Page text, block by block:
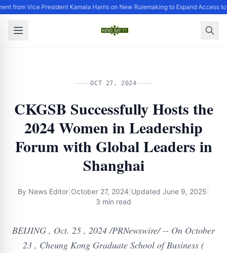
from Vice President Kamala Harris on New Rulemaking to Expand Access
OCT 27, 2024
CKGSB Successfully Hosts the
2024 Women in Leadership
Forum with Global Leaders in
Shanghai
By News Editor October 27, 2024 Updated June 9, 2025
3 min read
BEIJING , Oct. 25 , 2024 /PRNewswire/ -- On October
23 , Cheung Kong Graduate School of Business (